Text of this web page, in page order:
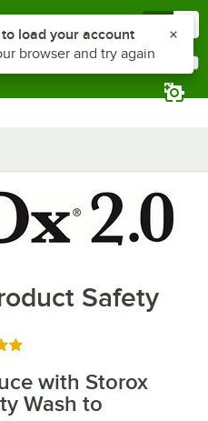
Safety
out of 5 stars
with Storox
Wash to
to reach the notifications list
load your account
browser and try again